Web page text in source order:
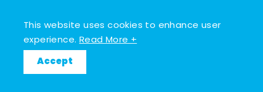
This website uses cookies to enhance user
experience.Read More +
Accept